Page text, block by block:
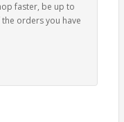
faster, be up to
orders you have